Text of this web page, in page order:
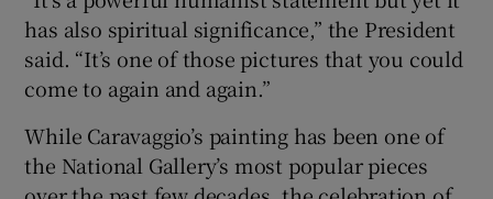
has also spiritual significance,” the President
said. “It’s one of those pictures that you could
come to again and again.”
While Caravaggio’s painting has been one of
the National Gallery’s most popular pieces